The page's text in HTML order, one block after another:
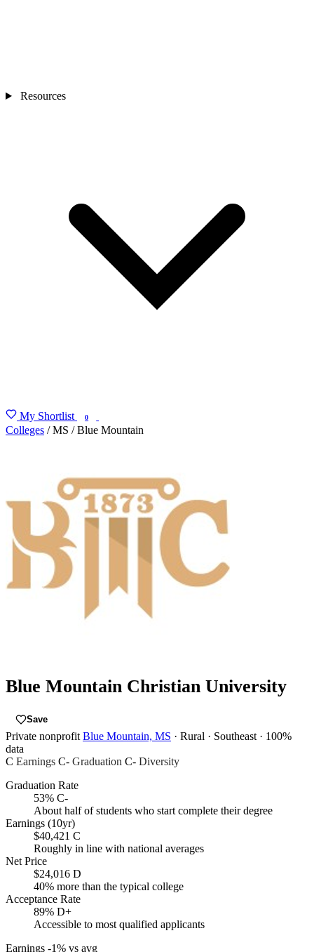
Resources
My Shortlist 0
Colleges / MS / Blue Mountain
Blue Mountain Christian University
Save
Private nonprofit Blue Mountain, MS · Rural · Southeast · 100%
data
C Earnings C- Graduation C- Diversity
Graduation Rate
53% C-
About half of students who start complete their degree
Earnings (10yr)
$40,421 C
Roughly in line with national averages
Net Price
$24,016 D
40% more than the typical college
Acceptance Rate
89% D+
Accessible to most qualified applicants
Earnings -1% vs avg